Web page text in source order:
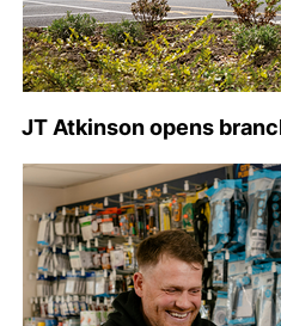
JT Atkinson opens